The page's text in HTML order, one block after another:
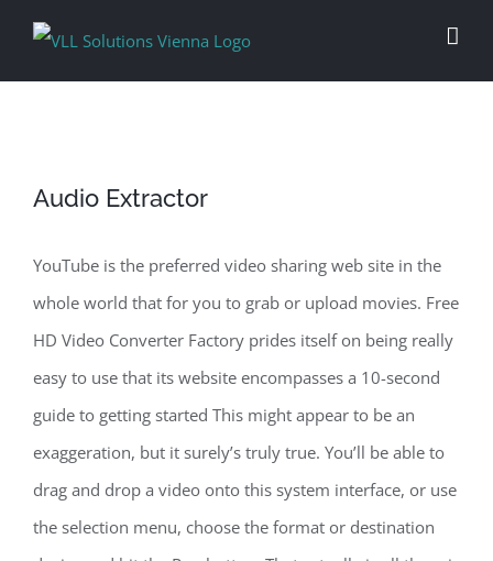
Audio Extractor
YouTube is the preferred video sharing web site in the
whole world that for you to grab or upload movies. Free
HD Video Converter Factory prides itself on being really
easy to use that its website encompasses a 10-second
guide to getting started This might appear to be an
exaggeration, but it surely’s truly true. You’ll be able to
drag and drop a video onto this system interface, or use
the selection menu, choose the format or destination